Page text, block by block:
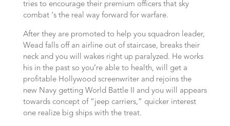
tries to encourage their premium officers that sky
combat ‘s the real way forward for warfare.
After they are promoted to help you squadron leader,
Wead falls off an airline out of staircase, breaks their
neck and you will wakes right up paralyzed. He works
his in the past so you’re able to health, will get a
profitable Hollywood screenwriter and rejoins the
new Navy getting World Battle II and you will appears
towards concept of “jeep carriers,” quicker interest
one realize big ships with the treat.